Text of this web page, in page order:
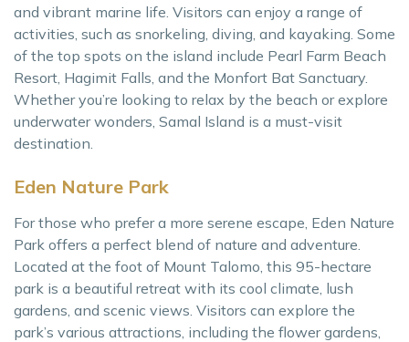
and vibrant marine life. Visitors can enjoy a range of
activities, such as snorkeling, diving, and kayaking. Some
of the top spots on the island include Pearl Farm Beach
Resort, Hagimit Falls, and the Monfort Bat Sanctuary.
Whether you’re looking to relax by the beach or explore
underwater wonders, Samal Island is a must-visit
destination.
Eden Nature Park
For those who prefer a more serene escape, Eden Nature
Park offers a perfect blend of nature and adventure.
Located at the foot of Mount Talomo, this 95-hectare
park is a beautiful retreat with its cool climate, lush
gardens, and scenic views. Visitors can explore the
park’s various attractions, including the flower gardens,